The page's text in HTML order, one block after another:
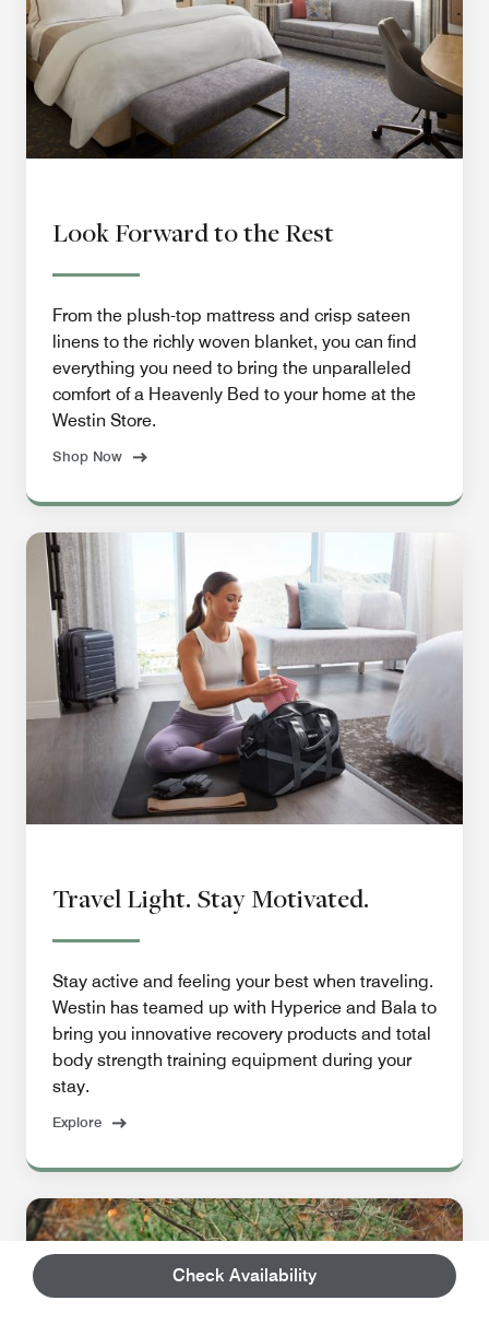
Check Availability
Look Forward to the Rest
From the plush-top mattress and crisp sateen
linens to the richly woven blanket, you can find
everything you need to bring the unparalleled
comfort of a Heavenly Bed to your home at the
Westin Store.
Shop Now
Travel Light. Stay Motivated.
Stay active and feeling your best when traveling.
Westin has teamed up with Hyperice and Bala to
bring you innovative recovery products and total
body strength training equipment during your
stay.
Explore